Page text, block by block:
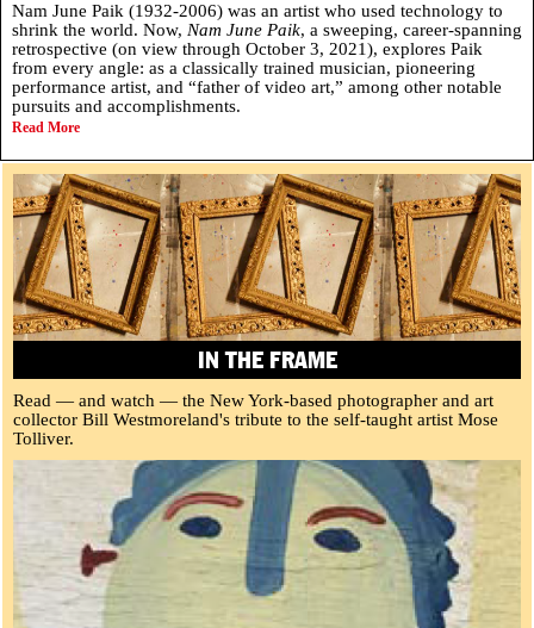
Nam June Paik (1932-2006) was an artist who used technology to
shrink the world. Now, Nam June Paik, a sweeping, career-spanning
retrospective (on view through October 3, 2021), explores Paik
from every angle: as a classically trained musician, pioneering
performance artist, and “father of video art,” among other notable
pursuits and accomplishments.
Read More
IN THE FRAME
Read — and watch — the New York-based photographer and art
collector Bill Westmoreland's tribute to the self-taught artist Mose
Tolliver.